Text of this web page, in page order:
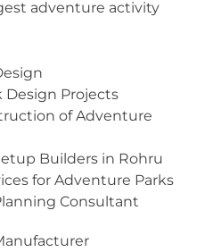
adventure activity
Projects
of Adventure
Builders in Rohru
for Adventure Parks
Consultant